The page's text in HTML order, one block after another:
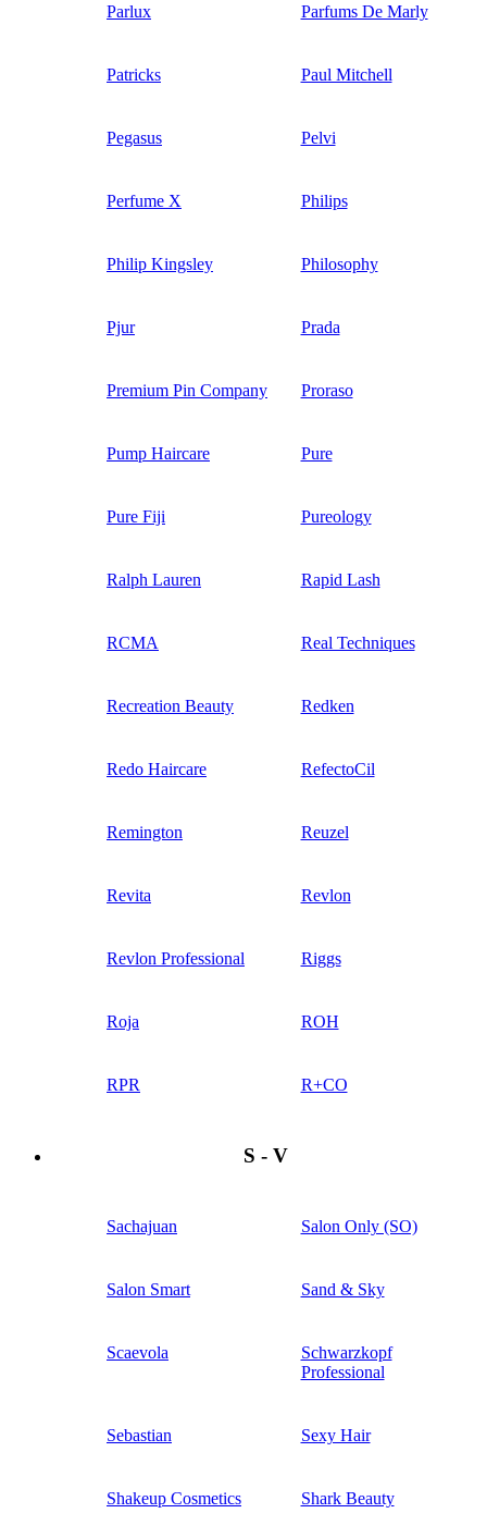
Parlux Parfums De Marly
Patricks Paul Mitchell
Pegasus Pelvi
Perfume X Philips
Philip Kingsley Philosophy
Pjur Prada
Premium Pin Company Proraso
Pump Haircare Pure
Pure Fiji Pureology
Ralph Lauren Rapid Lash
RCMA Real Techniques
Recreation Beauty Redken
Redo Haircare RefectoCil
Remington Reuzel
Revita Revlon
Revlon Professional Riggs
Roja ROH
RPR R+CO
S - V
Sachajuan Salon Only (SO)
Salon Smart Sand & Sky
Scaevola
Schwarzkopf
Professional
Sebastian Sexy Hair
Shakeup Cosmetics Shark Beauty